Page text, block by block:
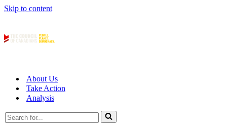
Skip to content
About Us
Take Action
Analysis
Search
for...